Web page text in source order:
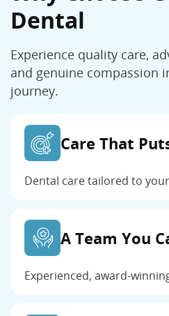
Dental
Experience quality care,
and genuine compassion
journey.
Care That
Dental care tailored to
A Team You
Experienced, award-